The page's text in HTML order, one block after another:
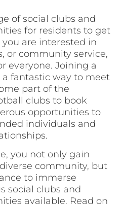
of social clubs and
for residents to get
are interested in
or community service,
everyone. Joining a
fantastic way to meet
part of the
clubs to book
opportunities to
individuals and
you not only gain
community, but
to immerse
social clubs and
available. Read on